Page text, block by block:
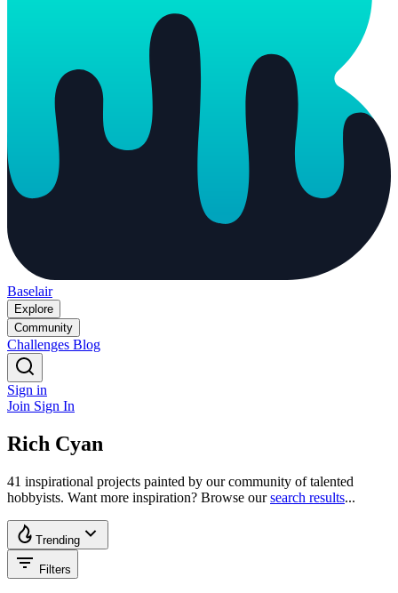
Baselair
Explore
Community
Challenges Blog
Sign in
Join Sign In
Rich Cyan
41 inspirational projects painted by our community of talented
hobbyists. Want more inspiration? Browse oursearch results...
Trending
Filters